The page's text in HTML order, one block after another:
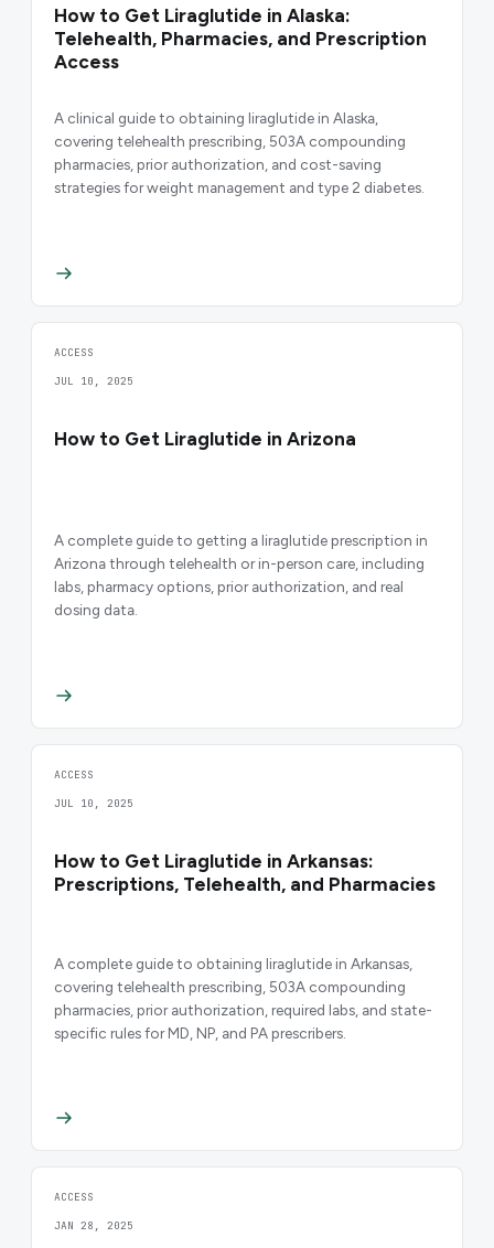
How to Get Liraglutide in Alaska:
Telehealth, Pharmacies, and Prescription
Access
A clinical guide to obtaining liraglutide in Alaska,
covering telehealth prescribing, 503A compounding
pharmacies, prior authorization, and cost-saving
strategies for weight management and type 2 diabetes.
ACCESS
JUL 10, 2025
How to Get Liraglutide in Arizona
A complete guide to getting a liraglutide prescription in
Arizona through telehealth or in-person care, including
labs, pharmacy options, prior authorization, and real
dosing data.
ACCESS
JUL 10, 2025
How to Get Liraglutide in Arkansas:
Prescriptions, Telehealth, and Pharmacies
A complete guide to obtaining liraglutide in Arkansas,
covering telehealth prescribing, 503A compounding
pharmacies, prior authorization, required labs, and state-
specific rules for MD, NP, and PA prescribers.
ACCESS
JAN 28, 2025